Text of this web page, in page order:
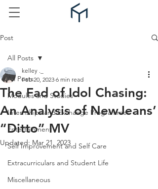
Post
All Posts
Modules and Studies
Internships and Exchange Programmes
Entertainment
Self Improvement and Self Care
Extracurriculars and Student Life
Miscellaneous
All Posts
The Fad of Idol Chasing:
An Analysis of NewJeans’
“Ditto” MV
kelley ._
Feb 20, 2023 6 min read
Updated: Mar 21, 2023